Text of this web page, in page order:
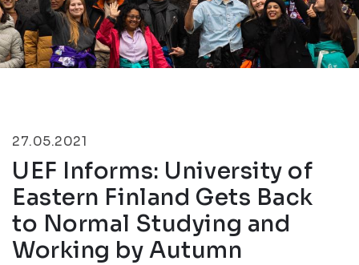
27.05.2021
UEF Informs: University of
Eastern Finland Gets Back
to Normal Studying and
Working by Autumn